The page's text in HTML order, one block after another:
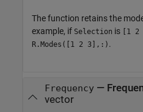
The function retains the
example, if Selection is [1 2
R.Modes([1 2 3],:) .
Frequency—
vector